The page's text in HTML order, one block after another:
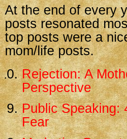
At the end of every
posts resonated
top posts were a
mom/life posts.
Rejection: A
Perspective
Public Speaking:
Fear